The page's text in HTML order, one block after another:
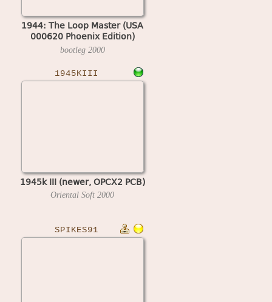
1944: The Loop Master (USA
000620 Phoenix Edition)
(bootleg)
bootleg 2000
1945KIII
1945k III (newer, OPCX2 PCB)
Oriental Soft 2000
SPIKES91